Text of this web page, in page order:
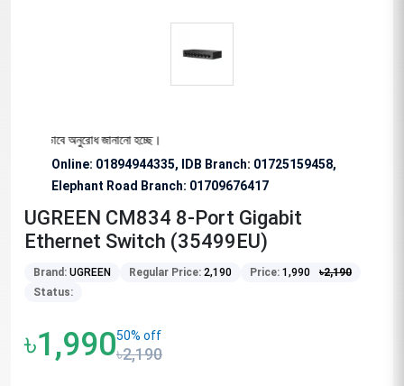
বিশেষভাবে অনুরোধ জানানো হচ্ছে।
Online: 01894944335, IDB Branch: 01725159458,
Elephant Road Branch: 01709676417
UGREEN CM834 8-Port Gigabit
Ethernet Switch (35499EU)
Brand: UGREEN Regular Price: 2,190 Price: 1,990 ৳2,190
Status:
৳1,99050% off
৳2,190